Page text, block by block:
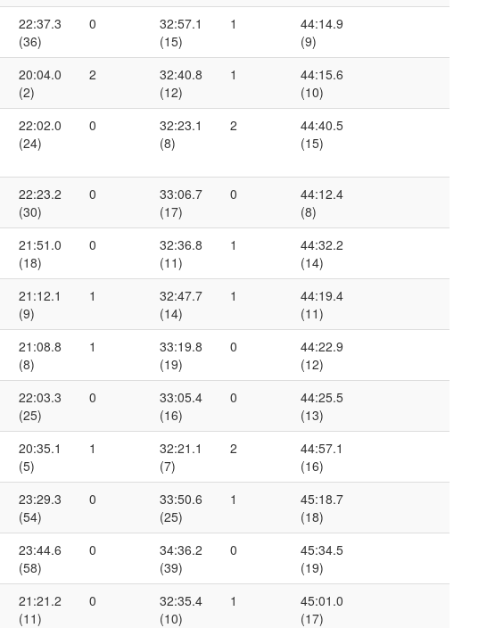
22:37.3
(36)
0
32:57.1
(15)
1
44:14.9
(9)
20:04.0
(2)
2
32:40.8
(12)
1
44:15.6
(10)
22:02.0
(24)
0
32:23.1
(8)
2
44:40.5
(15)
22:23.2
(30)
0
33:06.7
(17)
0
44:12.4
(8)
21:51.0
(18)
0
32:36.8
(11)
1
44:32.2
(14)
21:12.1
(9)
1
32:47.7
(14)
1
44:19.4
(11)
21:08.8
(8)
1
33:19.8
(19)
0
44:22.9
(12)
22:03.3
(25)
0
33:05.4
(16)
0
44:25.5
(13)
20:35.1
(5)
1
32:21.1
(7)
2
44:57.1
(16)
23:29.3
(54)
0
33:50.6
(25)
1
45:18.7
(18)
23:44.6
(58)
0
34:36.2
(39)
0
45:34.5
(19)
21:21.2
(11)
0
32:35.4
(10)
1
45:01.0
(17)